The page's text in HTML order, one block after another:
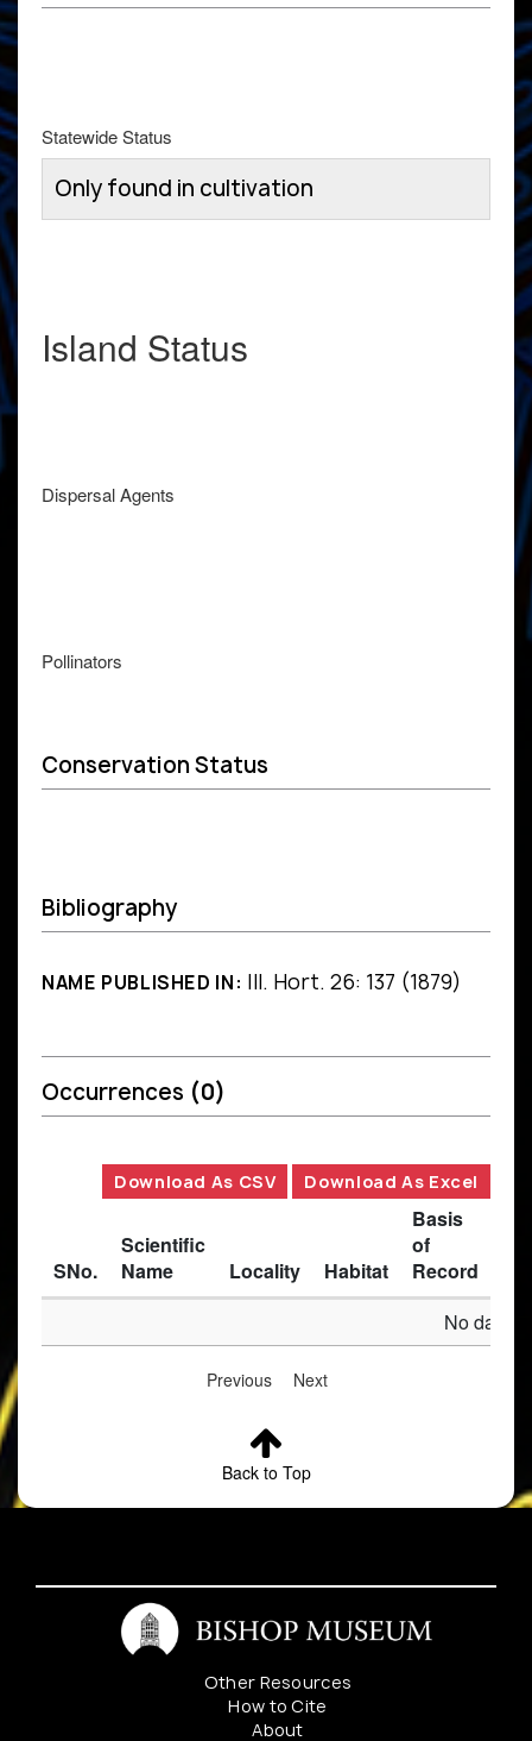
Statewide Status
Only found in cultivation
Island Status
Dispersal Agents
Pollinators
Conservation Status
Bibliography
NAME PUBLISHED IN: Ill. Hort. 26: 137 (1879)
Occurrences (0)
Download As CSV Download As Excel
SNo.
Scientific
Name
Locality Habitat
Basis
of
Record
No data
Previous Next
Back to Top
Other Resources
How to Cite
About